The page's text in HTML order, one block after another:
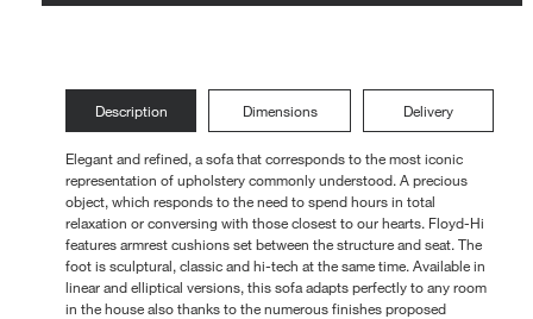
Description Dimensions Delivery
Elegant and refined, a sofa that corresponds to the most iconic
representation of upholstery commonly understood. A precious
object, which responds to the need to spend hours in total
relaxation or conversing with those closest to our hearts. Floyd-Hi
features armrest cushions set between the structure and seat. The
foot is sculptural, classic and hi-tech at the same time. Available in
linear and elliptical versions, this sofa adapts perfectly to any room
in the house also thanks to the numerous finishes proposed